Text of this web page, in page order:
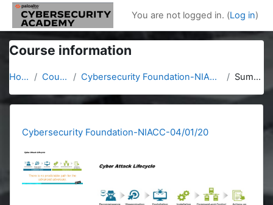
Skip to main content
You are not logged in. (Log in)
Course information
Home Courses Cybersecurity Foundation-NIACC-04/01/20 Summary
Cybersecurity Foundation-NIACC-04/01/20